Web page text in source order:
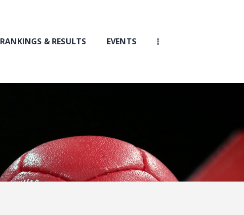
RANKINGS & RESULTS EVENTS